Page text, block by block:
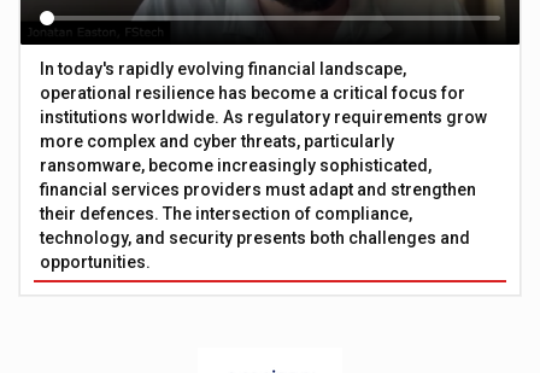
In today's rapidly evolving financial landscape,
operational resilience has become a critical focus for
institutions worldwide. As regulatory requirements grow
more complex and cyber threats, particularly
ransomware, become increasingly sophisticated,
financial services providers must adapt and strengthen
their defences. The intersection of compliance,
technology, and security presents both challenges and
opportunities.